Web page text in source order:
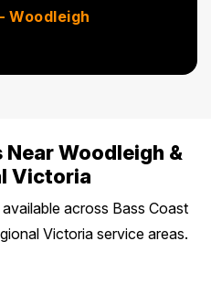
Woodleigh
Woodleigh &
Victoria
across Bass Coast
Victoria service areas.